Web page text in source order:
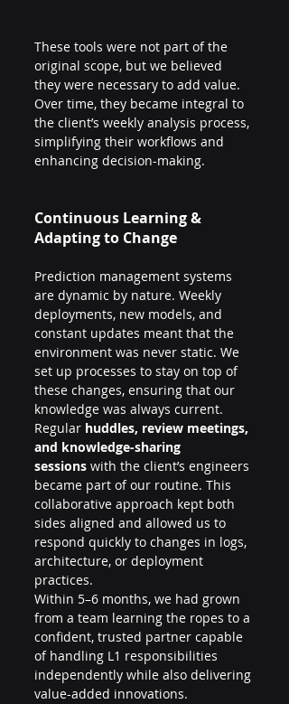
These tools were not part of the
original scope, but we believed
they were necessary to add value.
Over time, they became integral to
the client’s weekly analysis process,
simplifying their workflows and
enhancing decision-making.
Continuous Learning &
Adapting to Change
Prediction management systems
are dynamic by nature. Weekly
deployments, new models, and
constant updates meant that the
environment was never static. We
set up processes to stay on top of
these changes, ensuring that our
knowledge was always current.
Regular huddles, review meetings,
and knowledge-sharing
sessions with the client’s engineers
became part of our routine. This
collaborative approach kept both
sides aligned and allowed us to
respond quickly to changes in logs,
architecture, or deployment
practices.
Within 5–6 months, we had grown
from a team learning the ropes to a
confident, trusted partner capable
of handling L1 responsibilities
independently while also delivering
value-added innovations.